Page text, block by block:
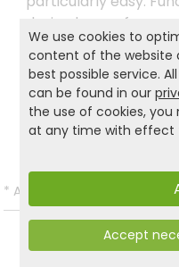
design here – for a
Product and safety
Back to list
* All prices incl. VAT and
We use cookies to
content of the website
best possible service.
can be found in our
the use of cookies,
at any time with effect
Accept